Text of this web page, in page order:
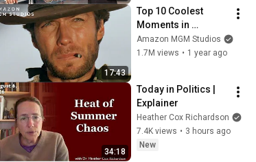
17:43
Top 10 Coolest
Moments in
Westerns | MGM
Amazon MGM Studios
1.7M views • 1 year ago
34:18
Today in Politics |
Explainer
Heather Cox Richardson
7.4K views • 3 hours ago
New